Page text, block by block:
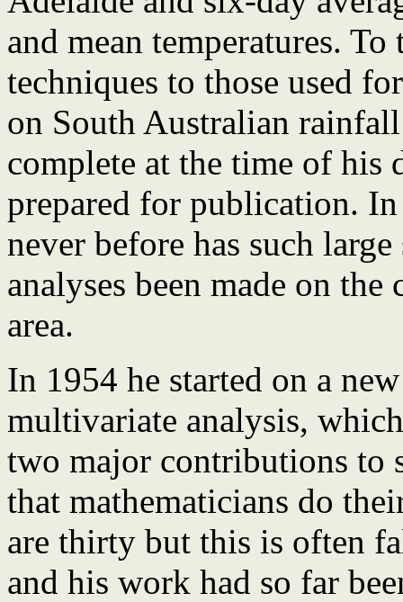
and mean temperatures.
techniques to those used
on South Australian
complete at the time of his
prepared for publication.
never before has such
analyses been made on
area.
In 1954 he started on a
multivariate analysis,
two major contributions to
that mathematicians do
are thirty but this is often
and his work had so far